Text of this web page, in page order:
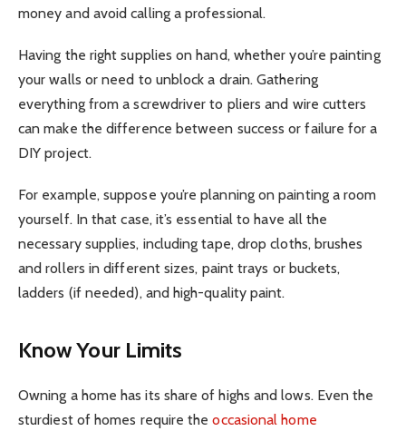
money and avoid calling a professional.
Having the right supplies on hand, whether you’re painting
your walls or need to unblock a drain. Gathering
everything from a screwdriver to pliers and wire cutters
can make the difference between success or failure for a
DIY project.
For example, suppose you’re planning on painting a room
yourself. In that case, it’s essential to have all the
necessary supplies, including tape, drop cloths, brushes
and rollers in different sizes, paint trays or buckets,
ladders (if needed), and high-quality paint.
Know Your Limits
Owning a home has its share of highs and lows. Even the
sturdiest of homes require theoccasional home